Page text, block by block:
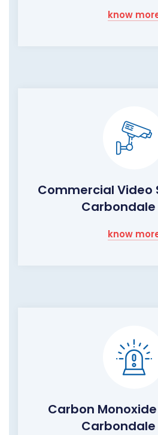
know
Commercial Video
Carbondale
know
Carbon
Carbondale